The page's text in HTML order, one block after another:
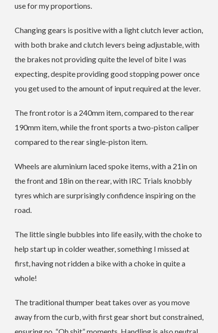
use for my proportions.
Changing gears is positive with a light clutch lever action,
with both brake and clutch levers being adjustable, with
the brakes not providing quite the level of bite I was
expecting, despite providing good stopping power once
you get used to the amount of input required at the lever.
The front rotor is a 240mm item, compared to the rear
190mm item, while the front sports a two-piston caliper
compared to the rear single-piston item.
Wheels are aluminium laced spoke items, with a 21in on
the front and 18in on the rear, with IRC Trials knobbly
tyres which are surprisingly confidence inspiring on the
road.
The little single bubbles into life easily, with the choke to
help start up in colder weather, something I missed at
first, having not ridden a bike with a choke in quite a
whole!
The traditional thumper beat takes over as you move
away from the curb, with first gear short but constrained,